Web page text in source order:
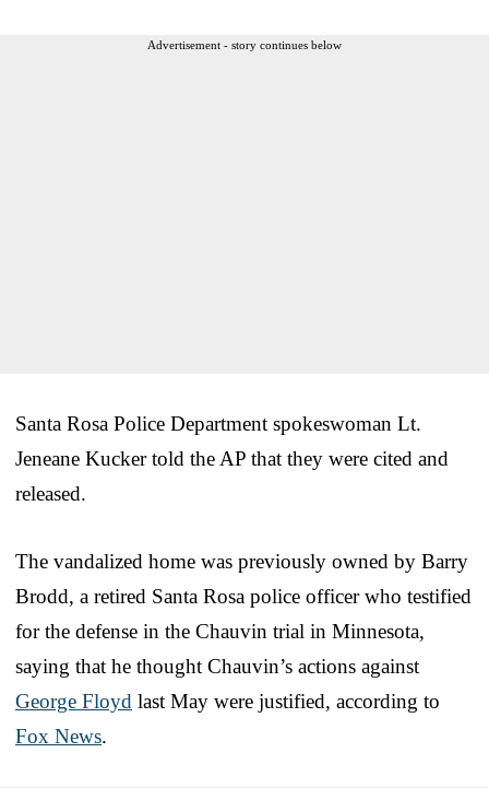
Advertisement - story continues below
Santa Rosa Police Department spokeswoman Lt.
Jeneane Kucker told the AP that they were cited and
released.
The vandalized home was previously owned by Barry
Brodd, a retired Santa Rosa police officer who testified
for the defense in the Chauvin trial in Minnesota,
saying that he thought Chauvin’s actions against
George Floyd last May were justified, according to
Fox News.